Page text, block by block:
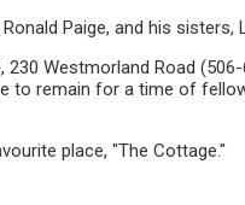
Paige, and his
Westmorland Road
to remain for a time of
place, "The Cottage."